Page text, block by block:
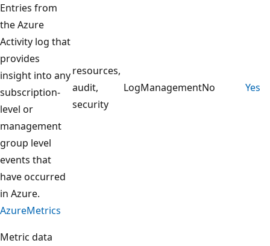
Entries from
the Azure
Activity log that
provides
insight into any
subscription-
level or
management
group level
events that
have occurred
in Azure.
resources,
audit,
security
LogManagementNo Yes
AzureMetrics
Metric data